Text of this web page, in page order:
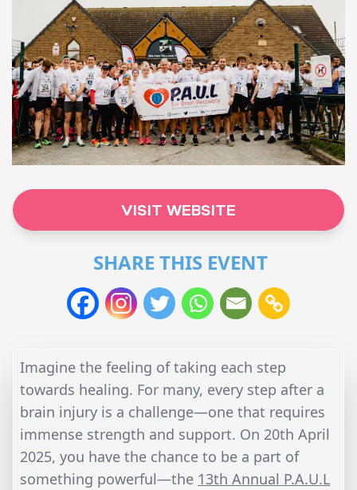
VISIT WEBSITE
SHARE THIS EVENT
Imagine the feeling of taking each step
towards healing. For many, every step after a
brain injury is a challenge—one that requires
immense strength and support. On 20th April
2025, you have the chance to be a part of
something powerful—the 13th Annual P.A.U.L